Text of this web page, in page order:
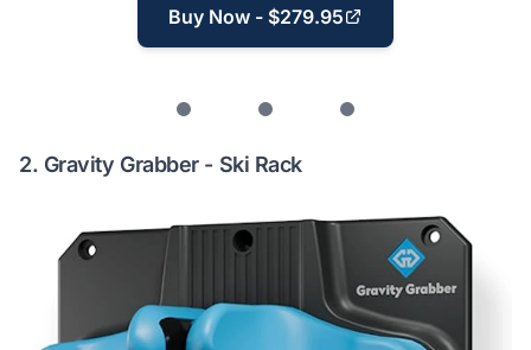
Buy Now - $279.95
2. Gravity Grabber - Ski Rack